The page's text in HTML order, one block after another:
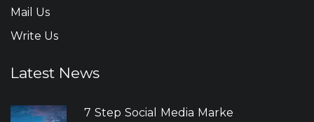
Mail Us
Write Us
Latest News
7 Step Social Media Marke